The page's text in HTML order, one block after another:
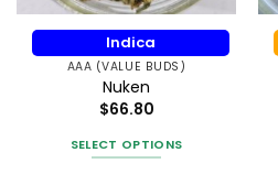
product
page
Indica
AAA (VALUE BUDS)
Nuken
$66.80
SELECT OPTIONS